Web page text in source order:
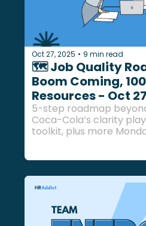
Oct 27, 2025 • 9 min read
🗺️ Job Quality
Boom Coming,
Resources - Oct
5-step roadmap
Coca-Cola’s clarity
toolkit, plus more